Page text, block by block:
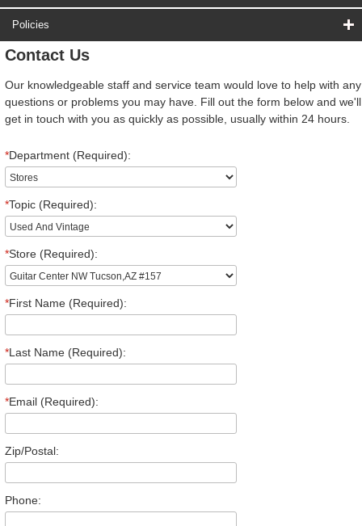
Policies
Contact Us
Our knowledgeable staff and service team would love to help with any
questions or problems you may have. Fill out the form below and we'll
get in touch with you as quickly as possible, usually within 24 hours.
*Department (Required):
*Topic (Required):
*Store (Required):
*First Name (Required):
*Last Name (Required):
*Email (Required):
Zip/Postal:
Phone: